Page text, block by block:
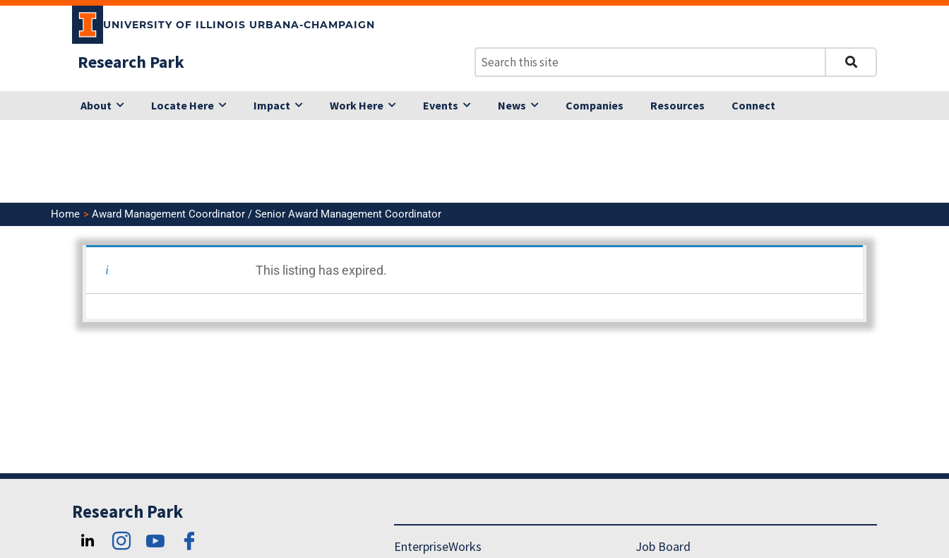
Skip
UNIVERSITY OF ILLINOIS URBANA-CHAMPAIGN
Research Park
About Locate Here Impact Work Here Events News Companies Resources Connect
Home Award Management Coordinator / Senior Award Management Coordinator
<< Back to Search Results This listing has expired.
Research Park
EnterpriseWorks
Job Board